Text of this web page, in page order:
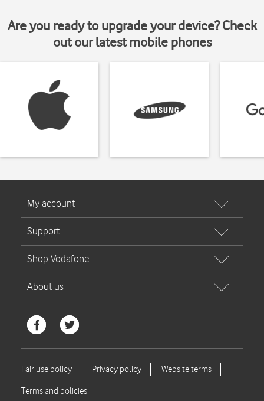
Are you ready to upgrade your device? Check
out our latest mobile phones